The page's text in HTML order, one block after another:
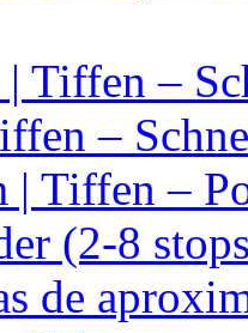
Tiffen –
–
| Tiffen –
(2-8
de